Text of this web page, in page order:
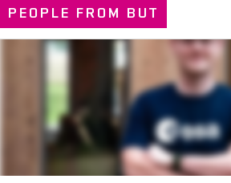
PEOPLE FROM BUT
PEOPLE